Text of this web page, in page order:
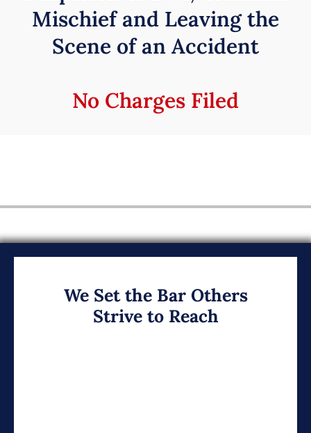
Mischief and Leaving the
Scene of an Accident
No Charges Filed
We Set the Bar Others
Strive to Reach